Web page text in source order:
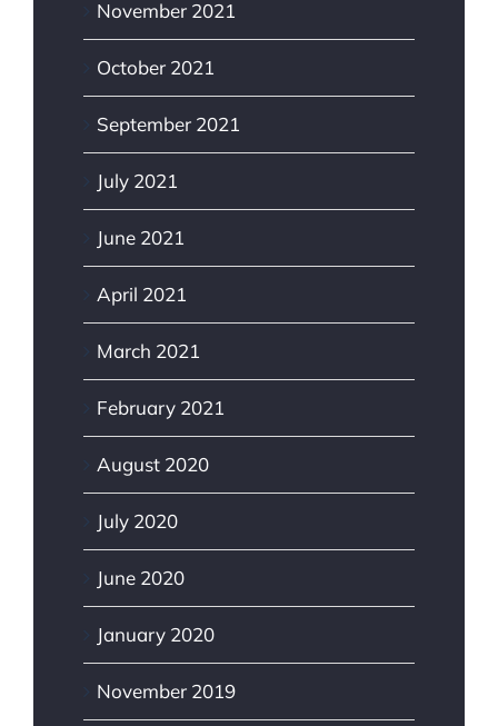
November 2021
October 2021
September 2021
July 2021
June 2021
April 2021
March 2021
February 2021
August 2020
July 2020
June 2020
January 2020
November 2019